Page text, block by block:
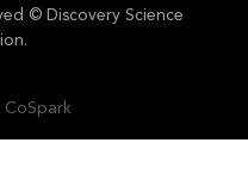
© Discovery Science
CoSpark